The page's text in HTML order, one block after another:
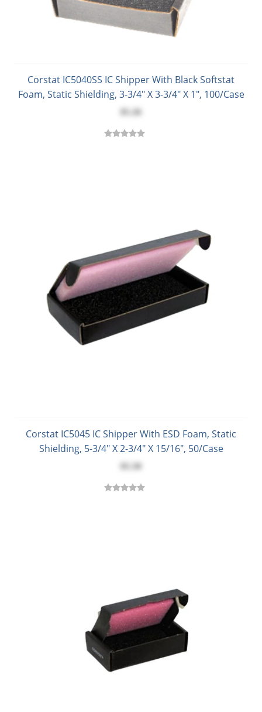
Corstat IC5040SS IC Shipper With Black Softstat
Foam, Static Shielding, 3-3/4" X 3-3/4" X 1", 100/Case
Corstat IC5045 IC Shipper With ESD Foam, Static
Shielding, 5-3/4" X 2-3/4" X 15/16", 50/Case